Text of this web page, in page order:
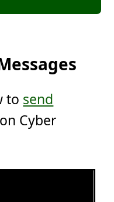
to send
on Cyber